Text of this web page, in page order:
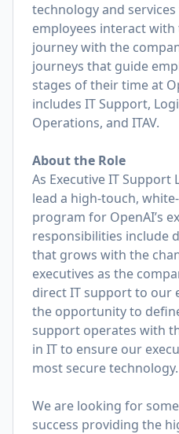
technology and
employees interact
journey with the
journeys that guide
stages of their time at
includes IT Support,
Operations, and ITAV.
About the Role
As Executive IT Support
lead a high-touch,
program for OpenAI’s
responsibilities include
that grows with the
executives as the
direct IT support to our
the opportunity to
support operates with
in IT to ensure our
most secure technology.
We are looking for
success providing the